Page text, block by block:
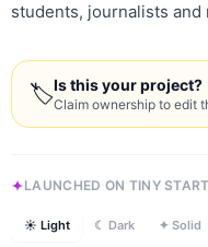
students, journalists and
🏷Is this your project?
Claim ownership to edit
LAUNCHED ON TINY
☀ Light ☾ Dark ✦ Solid